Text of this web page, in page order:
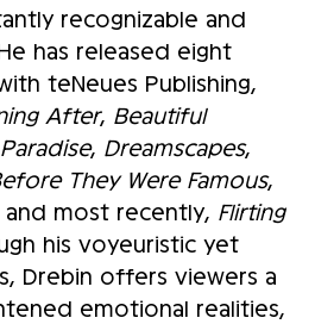
recognizable and
has released eight
teNeues Publishing,
After, Beautiful
, Dreamscapes,
They Were Famous,
and most recently, Flirting
his voyeuristic yet
Drebin offers viewers a
emotional realities,